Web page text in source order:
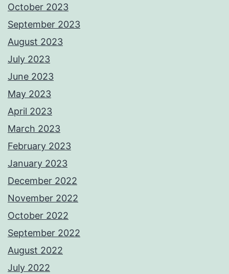
October 2023
September 2023
August 2023
July 2023
June 2023
May 2023
April 2023
March 2023
February 2023
January 2023
December 2022
November 2022
October 2022
September 2022
August 2022
July 2022